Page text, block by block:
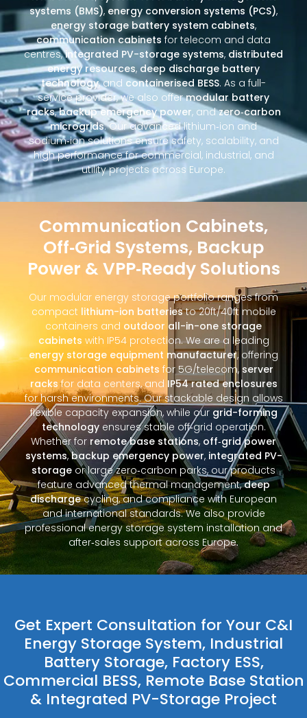
systems (BMS), energy conversion systems (PCS),
energy storage battery system cabinets,
communication cabinets for telecom and data
centres,integrated PV-storage systems, distributed
energy resources, deep discharge battery
technology, and containerised BESS. As a full-
service provider, we also offermodular battery
racks,backup emergency power, andzero‑carbon
microgrids. Our advanced lithium‑ion and
sodium‑ion solutions ensure safety, scalability, and
high performance for commercial, industrial, and
utility projects across Europe.
Communication Cabinets,
Off‑Grid Systems, Backup
Power & VPP‑Ready Solutions
Our modular energy storage portfolio ranges from
compact lithium-ion batteriesto 20ft/40ft mobile
containers and outdoor all-in-one storage
cabinets with IP54 protection. We are a leading
energy storage equipment manufacturer, offering
communication cabinets for 5G/telecom, server
racksfor data centers, and IP54 rated enclosures
for harsh environments. Our stackable design allows
flexible capacity expansion, while ourgrid-forming
technologyensures stable off‑grid operation.
Whether for remote base stations, off‑grid power
systems,backup emergency power, integrated PV-
storage or large zero‑carbon parks, our products
feature advanced thermal management,deep
dischargecycling, and compliance with European
and international standards. We also provide
professional energy storage system installation and
after‑sales support across Europe.
Get Expert Consultation for Your C&I
Energy Storage System, Industrial
Battery Storage, Factory ESS,
Commercial BESS, Remote Base Station
& Integrated PV-Storage Project